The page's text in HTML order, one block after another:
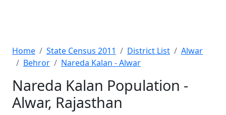
Home State Census 2011 District List
Alwar
Behror
Nareda Kalan - Alwar
Nareda Kalan Population -
Alwar, Rajasthan